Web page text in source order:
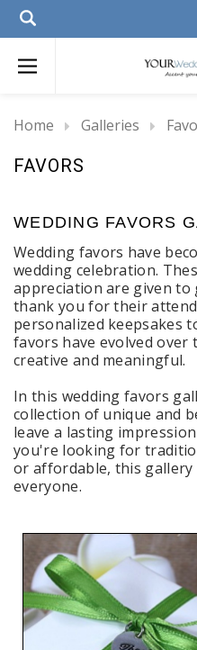
Home Galleries
FAVORS
WEDDING FAVORS
Wedding favors have
wedding celebration.
appreciation are given to
thank you for their
personalized keepsakes
favors have evolved over
creative and meaningful.
In this wedding favors
collection of unique and
leave a lasting
you're looking for
or affordable, this
everyone.